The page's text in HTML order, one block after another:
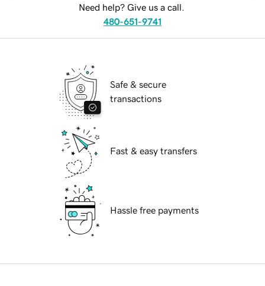
Need help? Give us a call.
480-651-9741
Safe & secure
transactions
Fast & easy transfers
Hassle free payments